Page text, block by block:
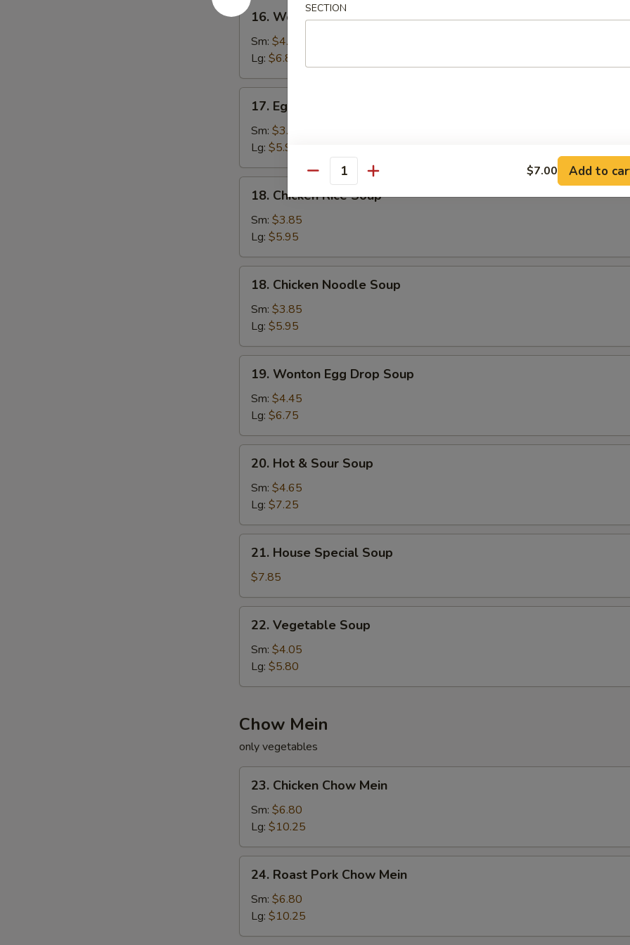
16.
Wonton
Soup
16. Wonton Soup
Sm: $4.25
Lg: $6.80
Egg
Drop
Soup
17. Egg Drop Soup
Sm: $3.85
Lg: $5.95
Chicken
Rice
Soup
18. Chicken Rice Soup
Sm: $3.85
Lg: $5.95
Chicken
Noodle
Soup
18. Chicken Noodle Soup
Sm: $3.85
Lg: $5.95
Wonton
Egg
Drop
Soup
19. Wonton Egg Drop Soup
Sm: $4.45
Lg: $6.75
Hot
Sour
Soup
20. Hot & Sour Soup
Sm: $4.65
Lg: $7.25
House
Special
Soup
21. House Special Soup
$7.85
Vegetable
Soup
22. Vegetable Soup
Sm: $4.05
Lg: $5.80
Chow Mein
only vegetables
Chicken
Chow
Mein
23. Chicken Chow Mein
Sm: $6.80
Lg: $10.25
Roast
Pork
Chow
Mein
24. Roast Pork Chow Mein
Sm: $6.80
Lg: $10.25
SECTION
Quantity $7.00 Add to